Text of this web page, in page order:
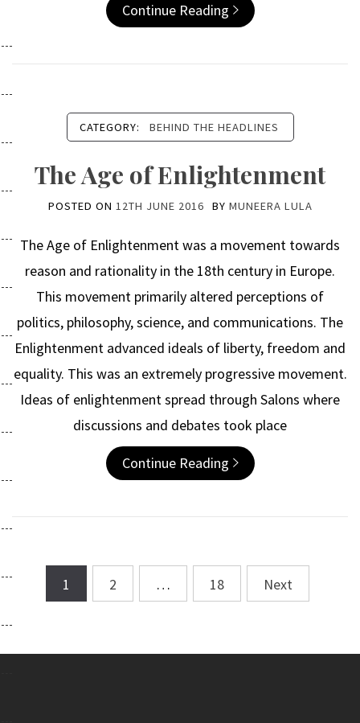
Continue Reading
CATEGORY: BEHIND THE HEADLINES
The Age of Enlightenment
POSTED ON 12TH JUNE 2016 BY MUNEERA LULA
The Age of Enlightenment was a movement towards
reason and rationality in the 18th century in Europe.
This movement primarily altered perceptions of
politics, philosophy, science, and communications. The
Enlightenment advanced ideals of liberty, freedom and
equality. This was an extremely progressive movement.
Ideas of enlightenment spread through Salons where
discussions and debates took place
Continue Reading
Posts
1 2 … 18 Next